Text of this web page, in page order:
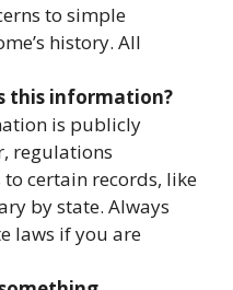
to simple
history. All
this information?
is publicly
regulations
certain records, like
by state. Always
laws if you are